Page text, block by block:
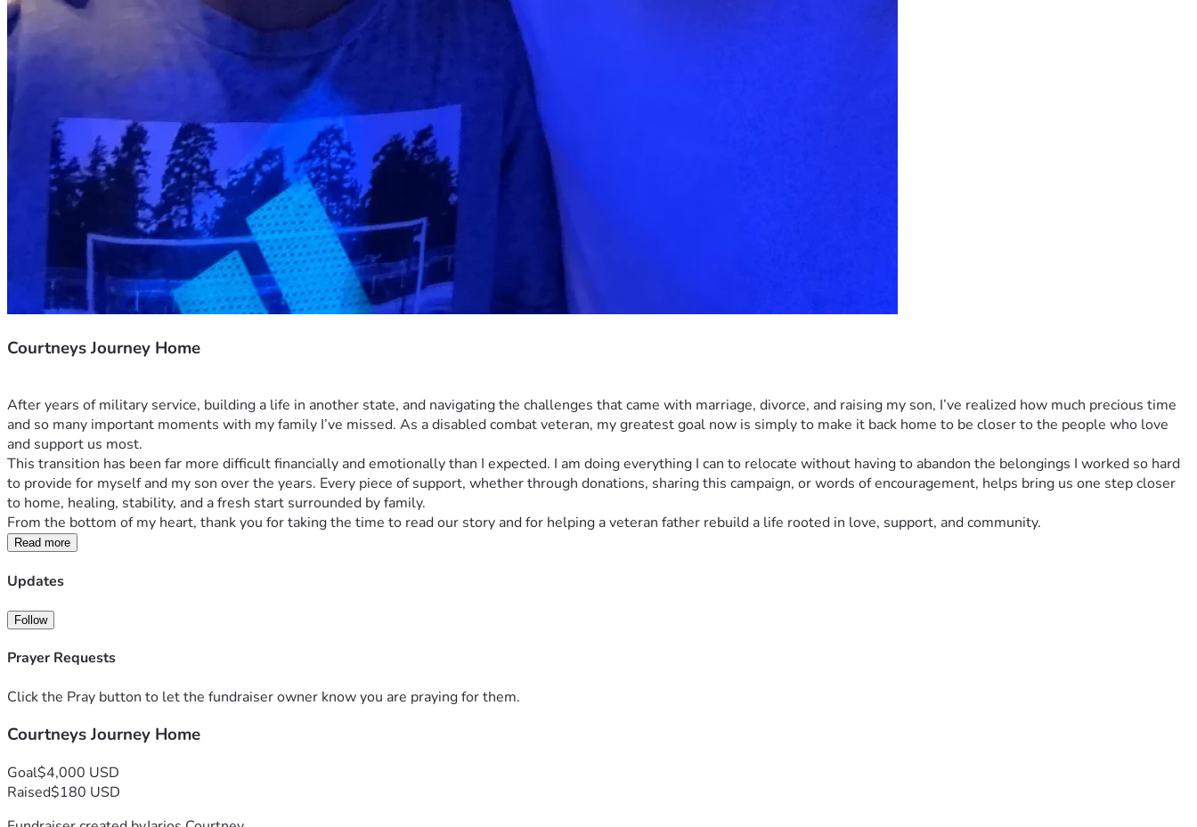
Courtneys Journey Home
After years of military service, building a life in another state, and navigating the challenges that came with marriage, divorce, and raising my son, I’ve realized how much precious time
and so many important moments with my family I’ve missed. As a disabled combat veteran, my greatest goal now is simply to make it back home to be closer to the people who love
and support us most.
This transition has been far more difficult financially and emotionally than I expected. I am doing everything I can to relocate without having to abandon the belongings I worked so hard
to provide for myself and my son over the years. Every piece of support, whether through donations, sharing this campaign, or words of encouragement, helps bring us one step closer
to home, healing, stability, and a fresh start surrounded by family.
From the bottom of my heart, thank you for taking the time to read our story and for helping a veteran father rebuild a life rooted in love, support, and community.
Read more
Updates
Follow
Prayer Requests
Click the Pray button to let the fundraiser owner know you are praying for them.
Courtneys Journey Home
Goal$4,000 USD
Raised$180 USD